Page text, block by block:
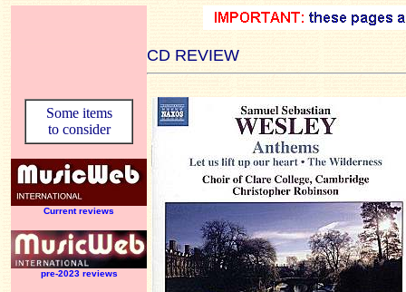
CD REVIEW
Some items
to consider
Current reviews
pre-2023 reviews